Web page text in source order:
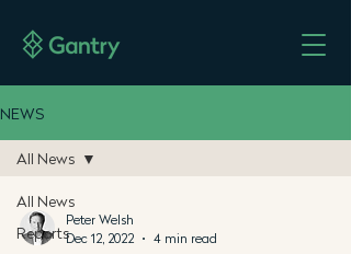
NEWS
All News
Reports
All News
Peter Welsh
Dec 12, 2022
4 min read